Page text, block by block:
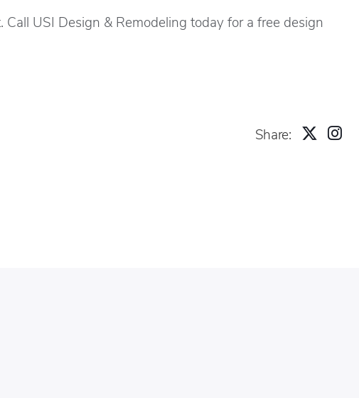
USI Design & Remodeling today for a free design
Share: